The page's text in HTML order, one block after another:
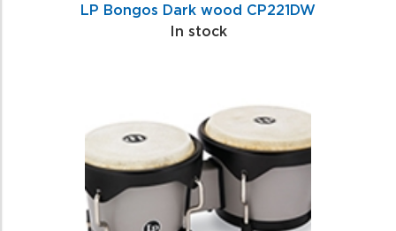
LP Bongos Dark wood CP221DW
In stock